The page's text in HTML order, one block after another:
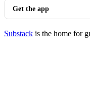
Get the app
Substack is the home for